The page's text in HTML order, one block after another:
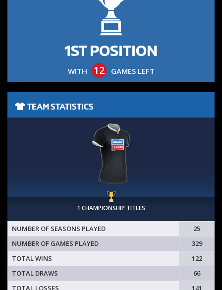
1ST POSITION
WITH 12 GAMES LEFT
TEAM STATISTICS
1 CHAMPIONSHIP TITLES
NUMBER OF SEASONS PLAYED
25
NUMBER OF GAMES PLAYED
329
TOTAL WINS
122
TOTAL DRAWS
66
TOTAL LOSSES
141